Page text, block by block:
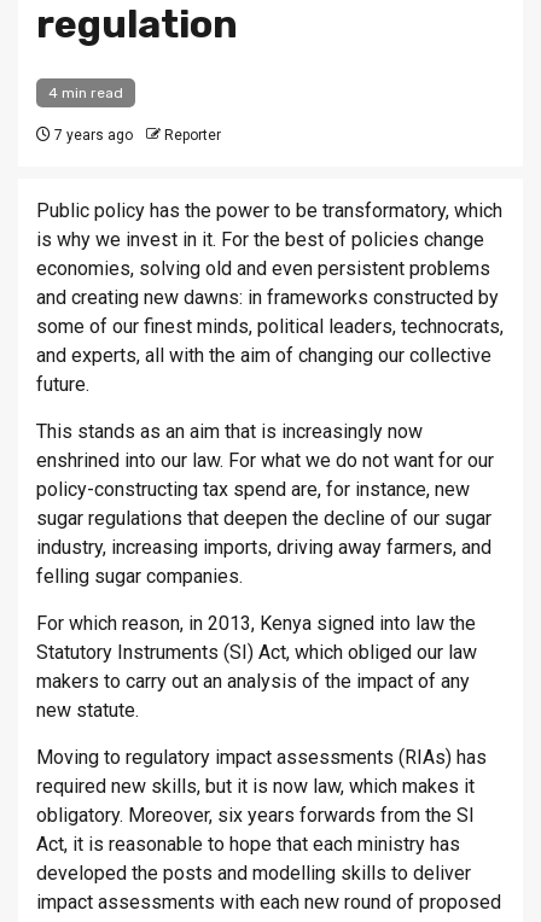
regulation
4 min read
7 years ago Reporter
Public policy has the power to be transformatory, which
is why we invest in it. For the best of policies change
economies, solving old and even persistent problems
and creating new dawns: in frameworks constructed by
some of our finest minds, political leaders, technocrats,
and experts, all with the aim of changing our collective
future.
This stands as an aim that is increasingly now
enshrined into our law. For what we do not want for our
policy-constructing tax spend are, for instance, new
sugar regulations that deepen the decline of our sugar
industry, increasing imports, driving away farmers, and
felling sugar companies.
For which reason, in 2013, Kenya signed into law the
Statutory Instruments (SI) Act, which obliged our law
makers to carry out an analysis of the impact of any
new statute.
Moving to regulatory impact assessments (RIAs) has
required new skills, but it is now law, which makes it
obligatory. Moreover, six years forwards from the SI
Act, it is reasonable to hope that each ministry has
developed the posts and modelling skills to deliver
impact assessments with each new round of proposed